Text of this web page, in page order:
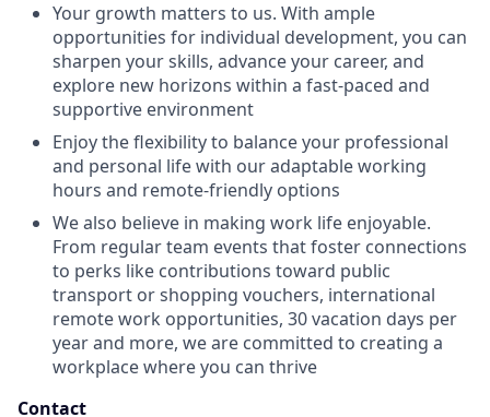
Your growth matters to us. With ample
opportunities for individual development, you can
sharpen your skills, advance your career, and
explore new horizons within a fast-paced and
supportive environment
Enjoy the flexibility to balance your professional
and personal life with our adaptable working
hours and remote-friendly options
We also believe in making work life enjoyable.
From regular team events that foster connections
to perks like contributions toward public
transport or shopping vouchers, international
remote work opportunities, 30 vacation days per
year and more, we are committed to creating a
workplace where you can thrive
Contact